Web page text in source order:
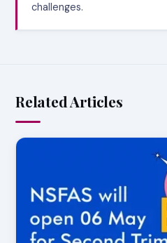
challenges.
Related Articles